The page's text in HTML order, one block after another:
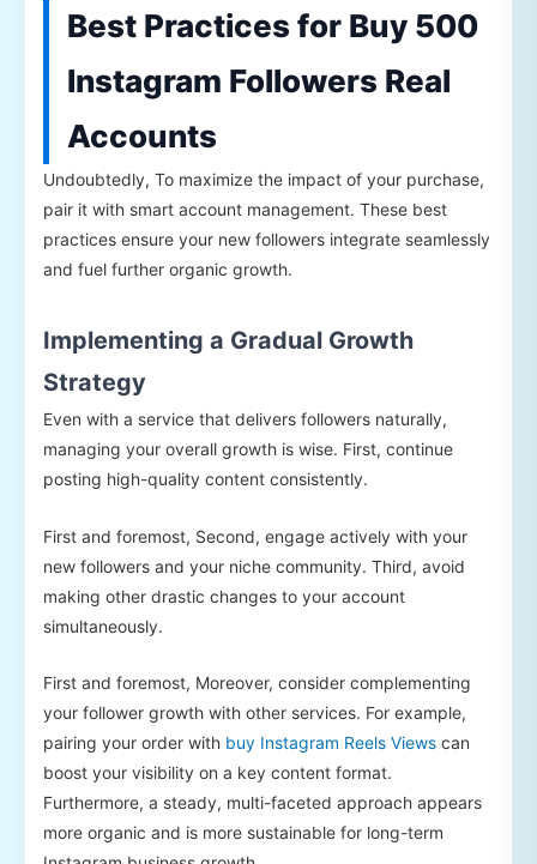
Best Practices for Buy 500
Instagram Followers Real
Accounts
Undoubtedly, To maximize the impact of your purchase,
pair it with smart account management. These best
practices ensure your new followers integrate seamlessly
and fuel further organic growth.
Implementing a Gradual Growth
Strategy
Even with a service that delivers followers naturally,
managing your overall growth is wise. First, continue
posting high-quality content consistently.
First and foremost, Second, engage actively with your
new followers and your niche community. Third, avoid
making other drastic changes to your account
simultaneously.
First and foremost, Moreover, consider complementing
your follower growth with other services. For example,
pairing your order with buy Instagram Reels Views can
boost your visibility on a key content format.
Furthermore, a steady, multi-faceted approach appears
more organic and is more sustainable for long-term